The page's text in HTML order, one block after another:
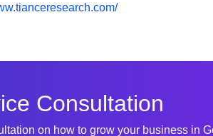
Consultation
on how to grow your business in